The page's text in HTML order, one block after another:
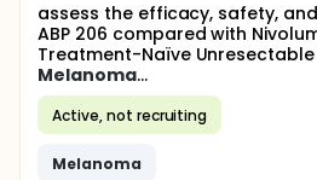
assess the efficacy, safety,
ABP 206 compared with
Treatment-Naïve
Melanoma...
Active, not recruiting
Melanoma